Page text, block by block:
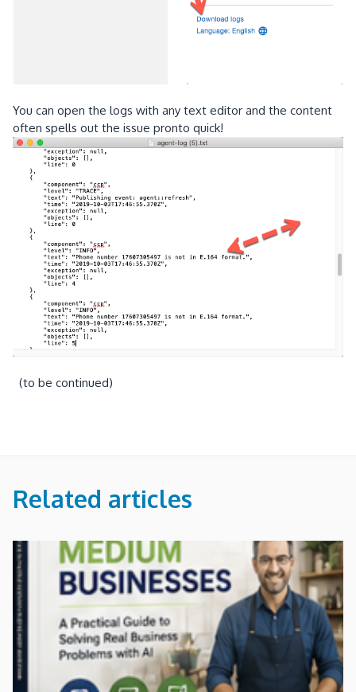
You can open the logs with any text editor and the content
often spells out the issue pronto quick!
(to be continued)
Related articles